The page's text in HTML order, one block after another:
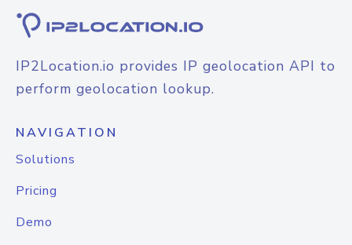
IP2Location.io provides IP geolocation API to
perform geolocation lookup.
NAVIGATION
Solutions
Pricing
Demo